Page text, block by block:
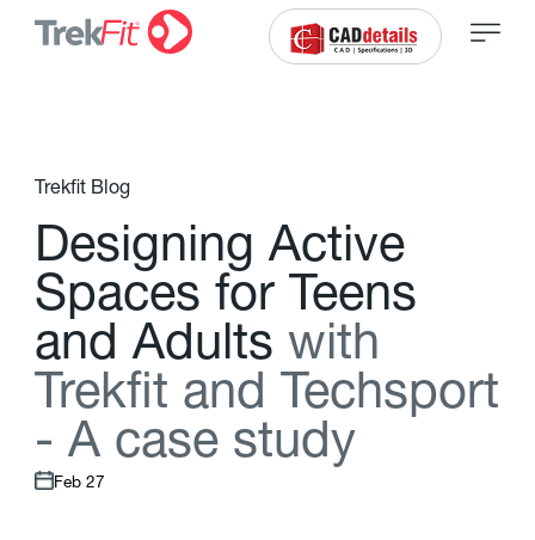
Trekfit Blog
Designing Active
Spaces for Teens
and Adults with
Trekft and Techsport
- A case study
Feb 27